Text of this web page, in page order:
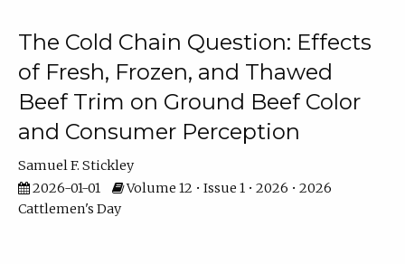
The Cold Chain Question: Effects
of Fresh, Frozen, and Thawed
Beef Trim on Ground Beef Color
and Consumer Perception
Samuel F. Stickley
2026-01-01
Volume 12 • Issue 1 • 2026 • 2026
Cattlemen's Day